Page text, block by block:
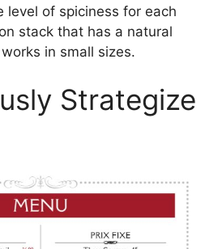
level of spiciness for each
stack that has a natural
in small sizes.
Strategize